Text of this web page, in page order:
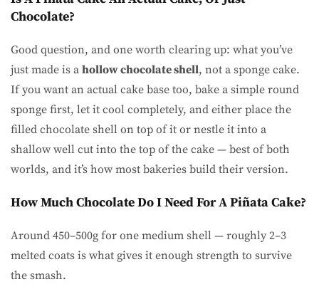
Chocolate?
Good question, and one worth clearing up: what you’ve
just made is a hollow chocolate shell, not a sponge cake.
If you want an actual cake base too, bake a simple round
sponge first, let it cool completely, and either place the
filled chocolate shell on top of it or nestle it into a
shallow well cut into the top of the cake — best of both
worlds, and it’s how most bakeries build their version.
How Much Chocolate Do I Need For A Piñata Cake?
Around 450–500g for one medium shell — roughly 2–3
melted coats is what gives it enough strength to survive
the smash.